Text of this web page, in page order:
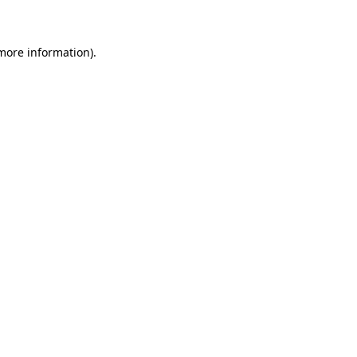
information).